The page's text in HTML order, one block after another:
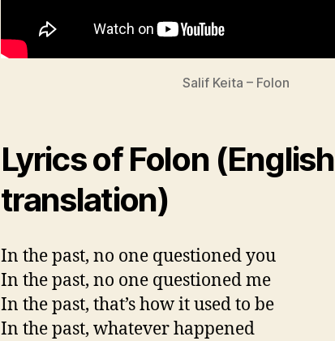
Salif Keita – Folon
Lyrics of Folon (English
translation)
In the past, no one questioned you
In the past, no one questioned me
In the past, that’s how it used to be
In the past, whatever happened